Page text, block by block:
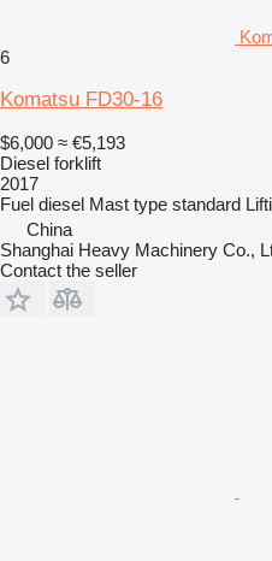
6
Komatsu FD30-16
$6,000 ≈ €5,193
Diesel forklift
2017
Fuel diesel Mast type standard
China
Shanghai Heavy Machinery Co.,
Contact the seller